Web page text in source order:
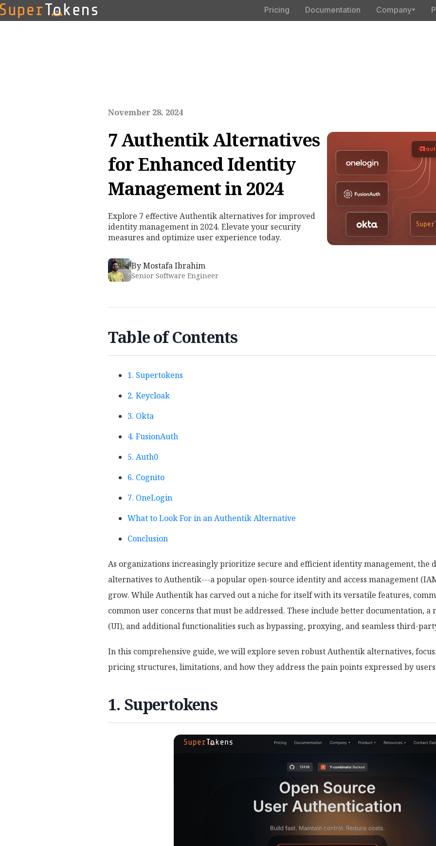
Pricing Documentation Company
November 28, 2024
7 Authentik Alternatives
for Enhanced Identity
Management in 2024
Explore 7 effective Authentik alternatives for improved
identity management in 2024. Elevate your security
measures and optimize user experience today.
ByMostafa Ibrahim
Senior Software Engineer
Table of Contents
1. Supertokens
2. Keycloak
3. Okta
4. FusionAuth
5. Auth0
6. Cognito
7. OneLogin
What to Look For in an Authentik Alternative
Conclusion
As organizations increasingly prioritize secure and efficient identity management, the
alternatives to Authentik---a popular open-source identity and access management
grow. While Authentik has carved out a niche for itself with its versatile features,
common user concerns that must be addressed. These include better documentation,
(UI), and additional functionalities such as bypassing, proxying, and seamless third-
In this comprehensive guide, we will explore seven robust Authentik alternatives,
pricing structures, limitations, and how they address the pain points expressed by
1. Supertokens